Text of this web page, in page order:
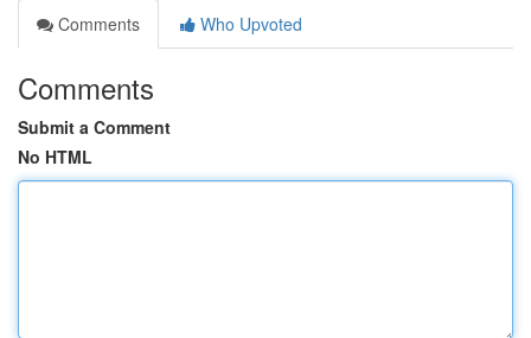
Comments
Who Upvoted
Comments
Submit a Comment
No HTML